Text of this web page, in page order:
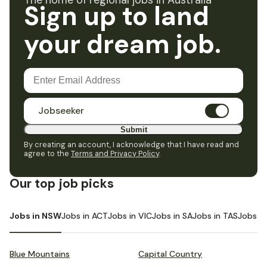
Sign up to land
your dream job.
Jobseeker
Submit
By creating an account, I acknowledge that I have read and
agree to the Terms and Privacy Policy.
Our top job picks
Jobs in NSWJobs in ACTJobs in VICJobs in SAJobs in TASJobs in
Blue Mountains Capital Country